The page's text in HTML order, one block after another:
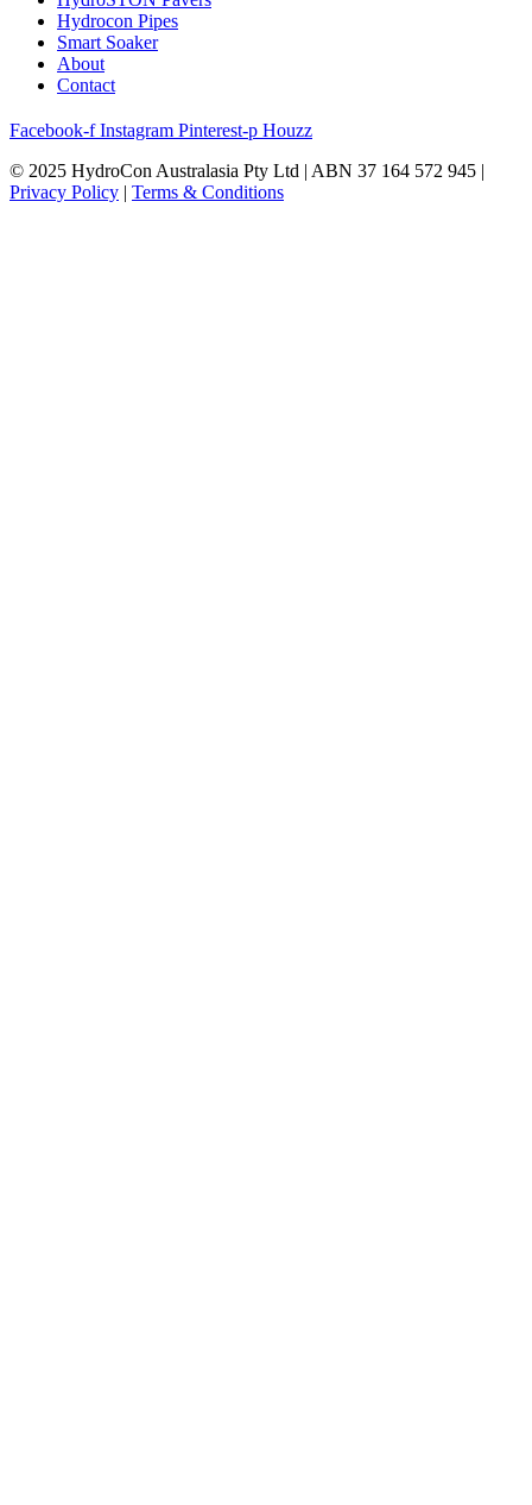
Hydrocon Pipes
Smart Soaker
About
Contact
Facebook-f Instagram Pinterest-p Houzz
© 2025 HydroCon Australasia Pty Ltd | ABN 37 164 572 945 |
Privacy Policy | Terms & Conditions